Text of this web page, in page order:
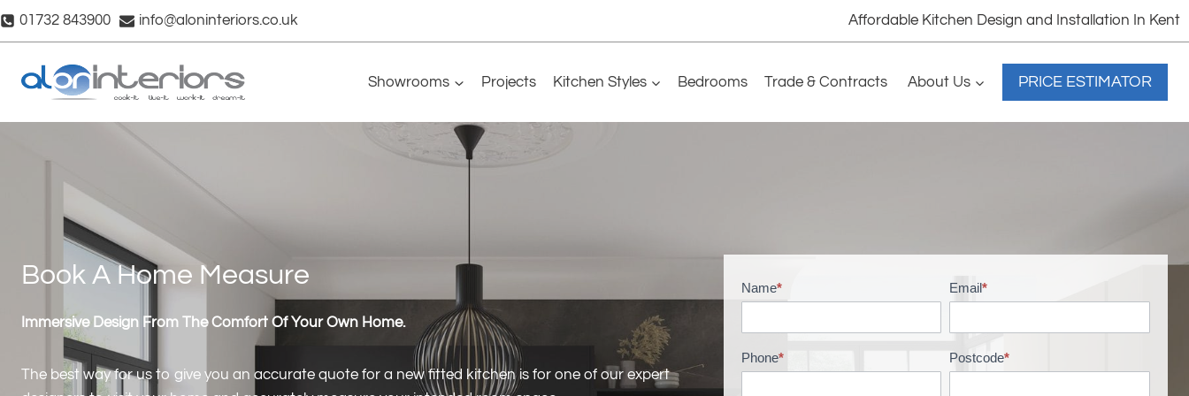
Skip
01732 843900 info@aloninteriors.co.uk Affordable Kitchen Design and Installation In Kent
Showrooms Projects Kitchen Styles Bedrooms Trade & Contracts About Us PRICE ESTIMATOR
Book A Home Measure
Immersive Design From The Comfort Of Your Own Home.
The best way for us to give you an accurate quote for a new fitted kitchen is for one of our expert
H
e
Name* Email*
Phone* Postcode*